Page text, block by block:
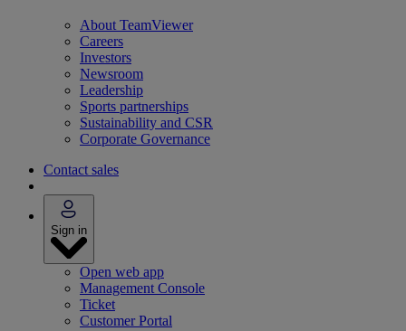
About TeamViewer
Careers
Investors
Newsroom
Leadership
Sports partnerships
Sustainability and CSR
Corporate Governance
Contact sales
Sign in
Open web app
Management Console
Ticket
Customer Portal